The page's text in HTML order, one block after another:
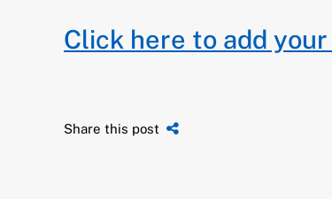
Click here to add
Share this post